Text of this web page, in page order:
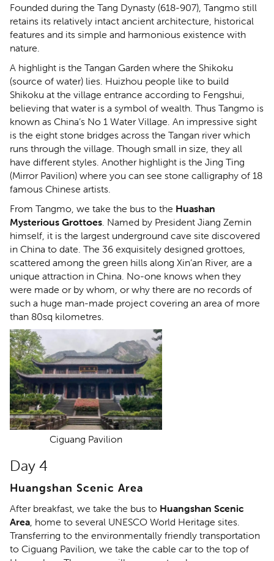
Founded during the Tang Dynasty (618-907), Tangmo still
retains its relatively intact ancient architecture, historical
features and its simple and harmonious existence with
nature.
A highlight is the Tangan Garden where the Shikoku
(source of water) lies. Huizhou people like to build
Shikoku at the village entrance according to Fengshui,
believing that water is a symbol of wealth. Thus Tangmo is
known as China’s No 1 Water Village. An impressive sight
is the eight stone bridges across the Tangan river which
runs through the village. Though small in size, they all
have different styles. Another highlight is the Jing Ting
(Mirror Pavilion) where you can see stone calligraphy of 18
famous Chinese artists.
From Tangmo, we take the bus to the Huashan
Mysterious Grottoes . Named by President Jiang Zemin
himself, it is the largest underground cave site discovered
in China to date. The 36 exquisitely designed grottoes,
scattered among the green hills along Xin’an River, are a
unique attraction in China. No-one knows when they
were made or by whom, or why there are no records of
such a huge man-made project covering an area of more
than 80sq kilometres.
Ciguang Pavilion
Day 4
Huangshan Scenic Area
After breakfast, we take the bus to Huangshan Scenic
Area , home to several UNESCO World Heritage sites.
Transferring to the environmentally friendly transportation
to Ciguang Pavilion, we take the cable car to the top of